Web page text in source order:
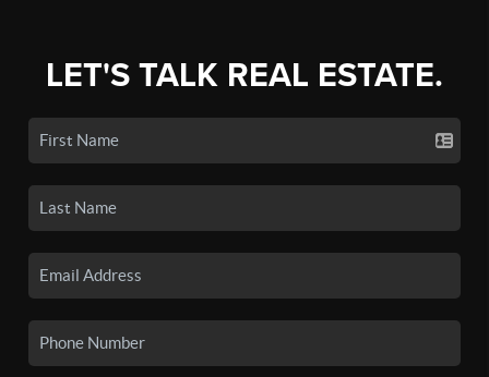
LET'S TALK REAL ESTATE.